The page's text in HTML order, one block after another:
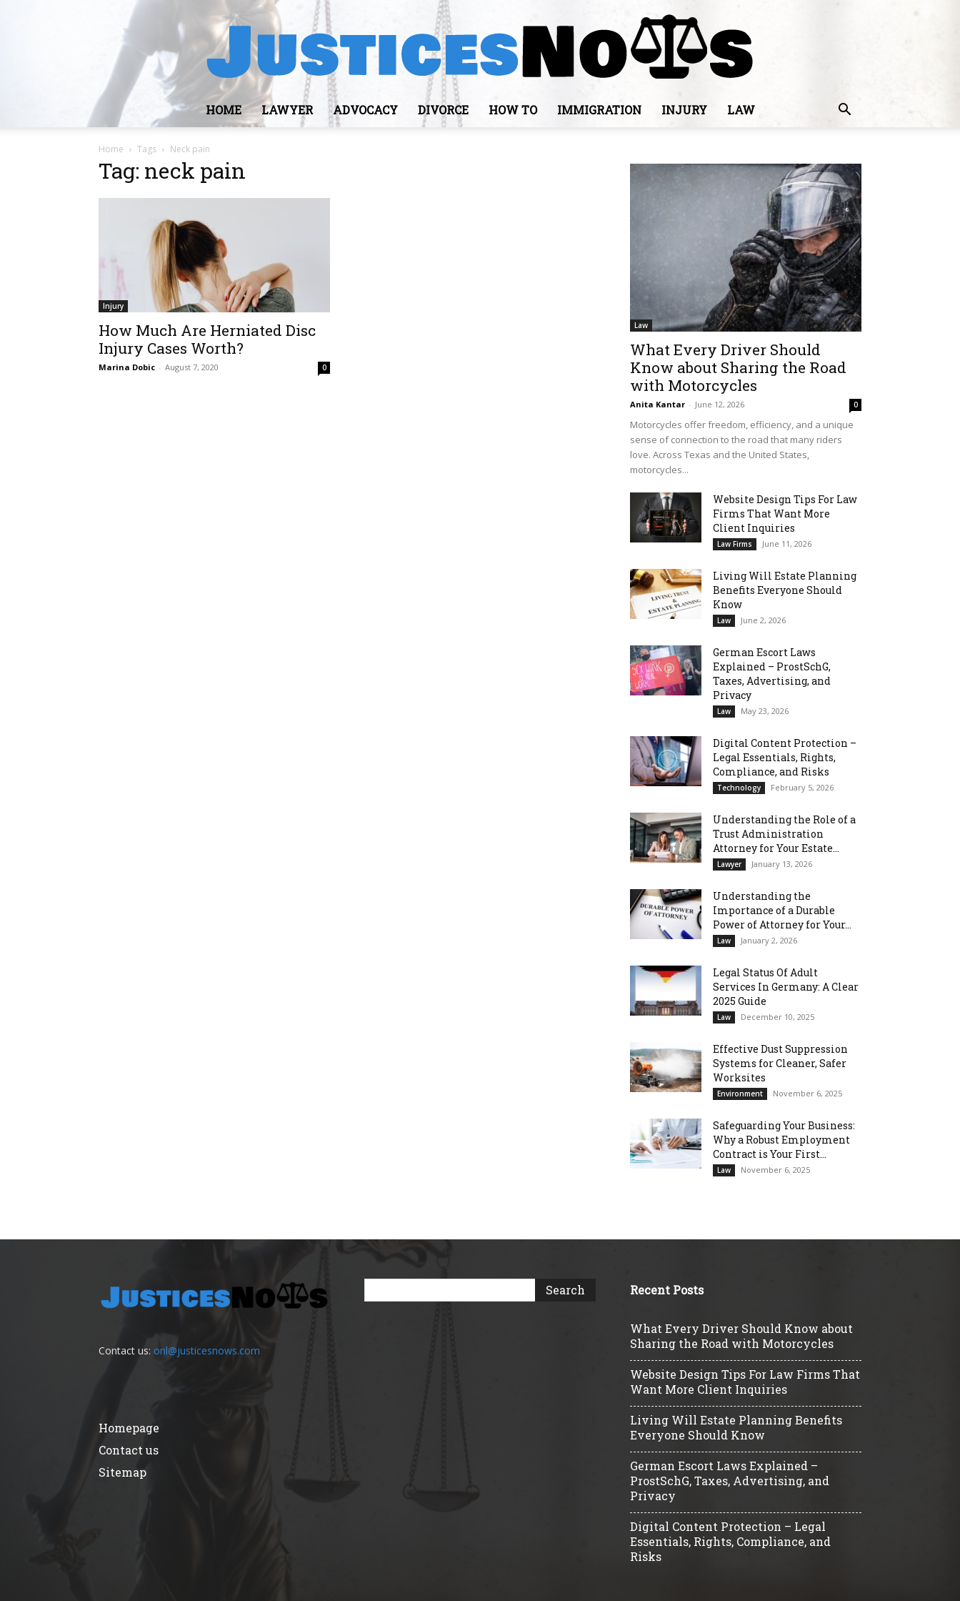
HOME LAWYER ADVOCACY DIVORCE HOW TO IMMIGRATION INJURY LAW
Home Tags Neck pain
Tag: neck pain
Injury
How Much Are Herniated Disc
Injury Cases Worth?
Marina Dobic - August 7, 2020 0
Law
What Every Driver Should
Know about Sharing the Road
with Motorcycles
Anita Kantar - June 12, 2026 0
Motorcycles offer freedom, efficiency, and a unique
sense of connection to the road that many riders
love. Across Texas and the United States,
motorcycles...
Website Design Tips For Law
Firms That Want More
Client Inquiries
Law Firms June 11, 2026
Living Will Estate Planning
Benefits Everyone Should
Know
Law June 2, 2026
German Escort Laws
Explained – ProstSchG,
Taxes, Advertising, and
Privacy
Law May 23, 2026
Digital Content Protection –
Legal Essentials, Rights,
Compliance, and Risks
Technology February 5, 2026
Understanding the Role of a
Trust Administration
Attorney for Your Estate...
Lawyer January 13, 2026
Understanding the
Importance of a Durable
Power of Attorney for Your...
Law January 2, 2026
Legal Status Of Adult
Services In Germany: A Clear
2025 Guide
Law December 10, 2025
Effective Dust Suppression
Systems for Cleaner, Safer
Worksites
Environment November 6, 2025
Safeguarding Your Business:
Why a Robust Employment
Contract is Your First...
Law November 6, 2025
Contact us: onl@justicesnows.com
Homepage
Contact us
Sitemap
Recent Posts
What Every Driver Should Know about
Sharing the Road with Motorcycles
Website Design Tips For Law Firms That
Want More Client Inquiries
Living Will Estate Planning Benefits
Everyone Should Know
German Escort Laws Explained –
ProstSchG, Taxes, Advertising, and
Privacy
Digital Content Protection – Legal
Essentials, Rights, Compliance, and
Risks